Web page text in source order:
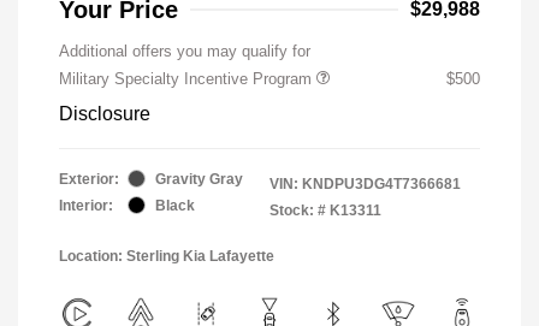
Your Price $29,988
Additional offers you may qualify for
Military Specialty Incentive Program
$500
Disclosure
Exterior:
Gravity Gray
Interior:
Black
VIN: KNDPU3DG4T7366681
Stock: # K13311
Location: Sterling Kia Lafayette